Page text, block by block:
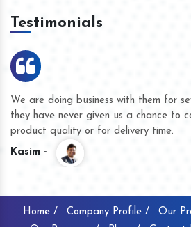
Testimonials
We are doing business with them for
they have never given us a chance to
product quality or for delivery time.
Kasim -
Home / Company Profile / Our